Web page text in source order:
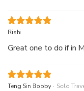
Rishi
Great one to do if in
Teng Sin Bobby . Solo